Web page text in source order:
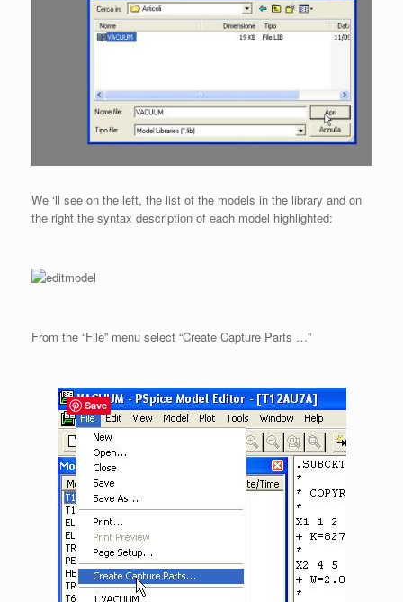
We ‘ll see on the left, the list of the models in the library and on
the right the syntax description of each model highlighted:
From the “File” menu select “Create Capture Parts …”
Save